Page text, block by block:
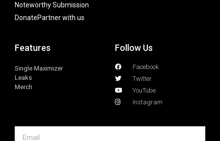
Noteworthy Submission
DonatePartner with us
Features
Single Maximizer
Leaks
Merch
Follow Us
Facebook
Twitter
YouTube
Instagram